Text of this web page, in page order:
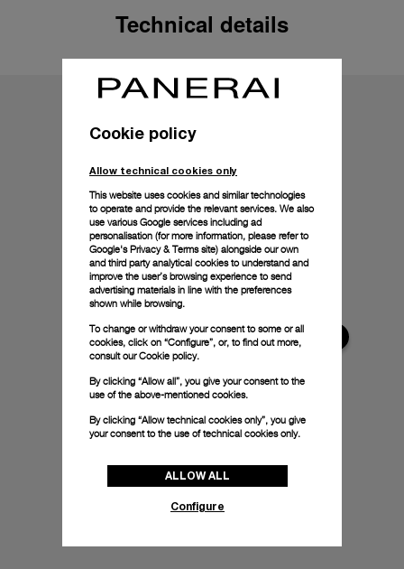
Technical details
Cookie policy
Allow technical cookies only
This website uses cookies and similar technologies
to operate and provide the relevant services. We also
use various Google services including ad
personalisation (for more information, please refer to
Google's Privacy & Terms site) alongside our own
and third party analytical cookies to understand and
improve the user’s browsing experience to send
advertising materials in line with the preferences
shown while browsing.
To change or withdraw your consent to some or all
cookies, click on “Configure”, or, to find out more,
consult ourCookie policy.
By clicking “Allow all”, you give your consent to the
use of the above-mentioned cookies.
By clicking “Allow technical cookies only”, you give
your consent to the use of technical cookies only.
ALLOW ALL
Configure